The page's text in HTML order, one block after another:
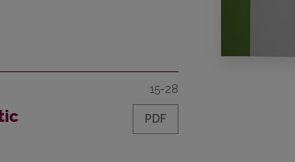
15-28
PDF